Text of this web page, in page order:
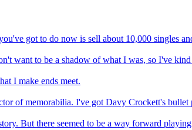
got to do now is sell about 10,000 singles
want to be a shadow of what I was, so I've
I make ends meet.
of memorabilia. I've got Davy Crockett's
But there seemed to be a way forward